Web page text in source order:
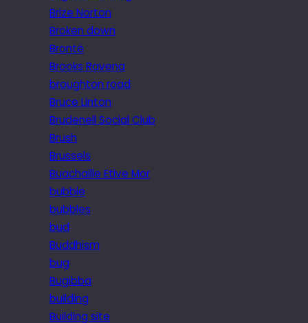
Brize Norton
Broken down
Brontë
Brooks Ravena
broughton road
Bruce Linton
Brudenell Social Club
Brush
Brussels
Buachaille Etive Mor
bubble
bubbles
bud
Buddhism
bug
Bugibba
building
Building site